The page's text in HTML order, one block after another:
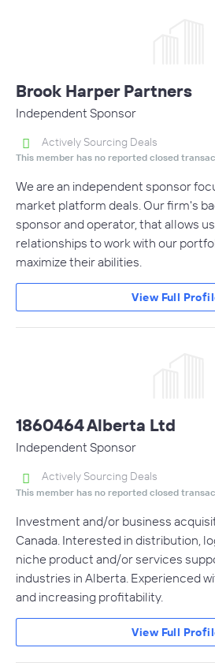
Brook Harper Partners
Independent Sponsor
Actively Sourcing Deals
This member has no reported closed
We are an independent sponsor
market platform deals. Our firm's
sponsor and operator, that allows
relationships to work with our
maximize their abilities.
View Full
1860464 Alberta Ltd
Independent Sponsor
Actively Sourcing Deals
This member has no reported closed
Investment and/or business
Canada. Interested in distribution,
niche product and/or services
industries in Alberta. Experienced
and increasing profitability.
View Full